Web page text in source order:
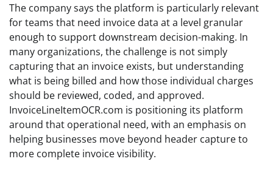
The company says the platform is particularly relevant
for teams that need invoice data at a level granular
enough to support downstream decision-making. In
many organizations, the challenge is not simply
capturing that an invoice exists, but understanding
what is being billed and how those individual charges
should be reviewed, coded, and approved.
InvoiceLineItemOCR.com is positioning its platform
around that operational need, with an emphasis on
helping businesses move beyond header capture to
more complete invoice visibility.